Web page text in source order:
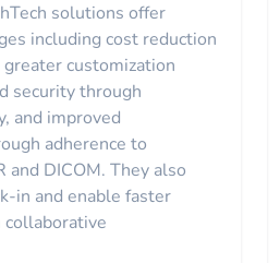
solutions offer
including cost reduction
customization
security through
and improved
adherence to
and DICOM. They also
in and enable faster